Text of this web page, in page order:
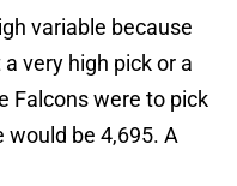
variable because
very high pick or a
Falcons were to pick
would be 4,695. A